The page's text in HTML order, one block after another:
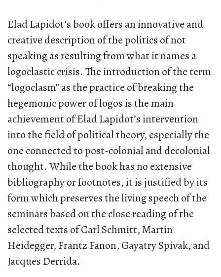
Elad Lapidot’s book offers an innovative and
creative description of the politics of not
speaking as resulting from what it names a
logoclastic crisis. The introduction of the term
“logoclasm” as the practice of breaking the
hegemonic power of logos is the main
achievement of Elad Lapidot’s intervention
into the field of political theory, especially the
one connected to post-colonial and decolonial
thought. While the book has no extensive
bibliography or footnotes, it is justified by its
form which preserves the living speech of the
seminars based on the close reading of the
selected texts of Carl Schmitt, Martin
Heidegger, Frantz Fanon, Gayatry Spivak, and
Jacques Derrida.